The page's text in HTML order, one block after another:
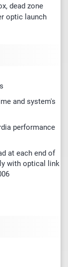
dead zone
optic launch
and system's
performance
at each end of
with optical link